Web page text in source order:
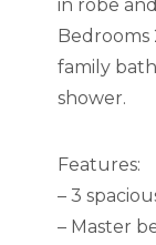
in robe
Bedrooms
family
shower.
Features:
– 3
– Master